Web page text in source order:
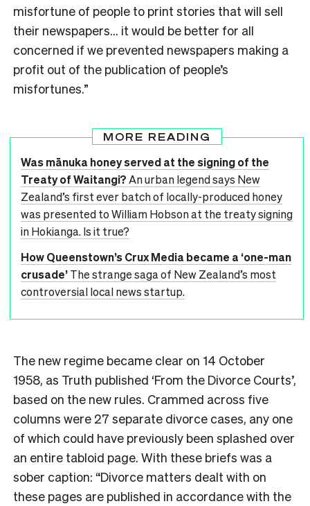
misfortune of people to print stories that will sell
their newspapers… it would be better for all
concerned if we prevented newspapers making a
profit out of the publication of people’s
misfortunes.”
MORE READING
Was mānuka honey served at the signing of the
Treaty of Waitangi?An urban legend says New
Zealand’s first ever batch of locally-produced honey
was presented to William Hobson at the treaty signing
in Hokianga. Is it true?
How Queenstown’s Crux Media became a ‘one-man
crusade’The strange saga of New Zealand’s most
controversial local news startup.
The new regime became clear on 14 October
1958, as Truth published ‘From the Divorce Courts’,
based on the new rules. Crammed across five
columns were 27 separate divorce cases, any one
of which could have previously been splashed over
an entire tabloid page. With these briefs was a
sober caption: “Divorce matters dealt with on
these pages are published in accordance with the